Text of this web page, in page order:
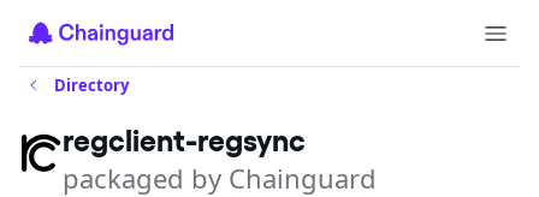
Directory
regclient-regsync
packaged by Chainguard